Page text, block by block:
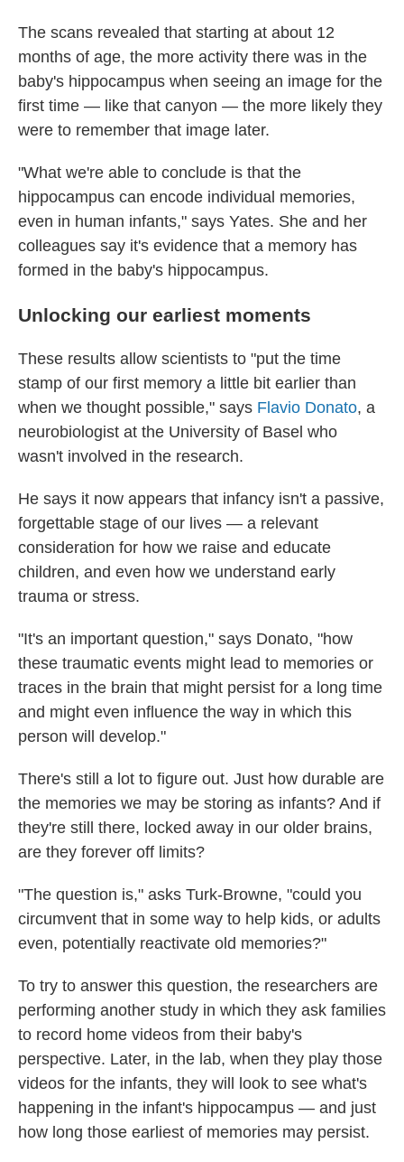
The scans revealed that starting at about 12
months of age, the more activity there was in the
baby's hippocampus when seeing an image for the
first time — like that canyon — the more likely they
were to remember that image later.
"What we're able to conclude is that the
hippocampus can encode individual memories,
even in human infants," says Yates. She and her
colleagues say it's evidence that a memory has
formed in the baby's hippocampus.
Unlocking our earliest moments
These results allow scientists to "put the time
stamp of our first memory a little bit earlier than
when we thought possible," says Flavio Donato, a
neurobiologist at the University of Basel who
wasn't involved in the research.
He says it now appears that infancy isn't a passive,
forgettable stage of our lives — a relevant
consideration for how we raise and educate
children, and even how we understand early
trauma or stress.
"It's an important question," says Donato, "how
these traumatic events might lead to memories or
traces in the brain that might persist for a long time
and might even influence the way in which this
person will develop."
There's still a lot to figure out. Just how durable are
the memories we may be storing as infants? And if
they're still there, locked away in our older brains,
are they forever off limits?
"The question is," asks Turk-Browne, "could you
circumvent that in some way to help kids, or adults
even, potentially reactivate old memories?"
To try to answer this question, the researchers are
performing another study in which they ask families
to record home videos from their baby's
perspective. Later, in the lab, when they play those
videos for the infants, they will look to see what's
happening in the infant's hippocampus — and just
how long those earliest of memories may persist.